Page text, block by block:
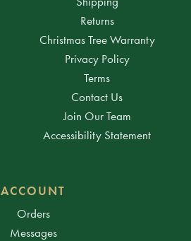
Returns
Christmas Tree Warranty
Privacy Policy
Terms
Contact Us
Join Our Team
Accessibility Statement
ACCOUNT
Orders
Messages